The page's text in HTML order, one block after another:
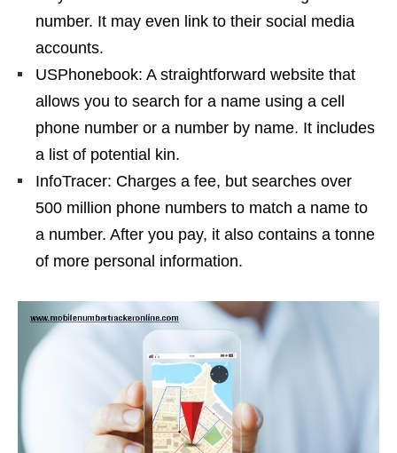
number. It may even link to their social media
accounts.
USPhonebook: A straightforward website that
allows you to search for a name using a cell
phone number or a number by name. It includes
a list of potential kin.
InfoTracer: Charges a fee, but searches over
500 million phone numbers to match a name to
a number. After you pay, it also contains a tonne
of more personal information.